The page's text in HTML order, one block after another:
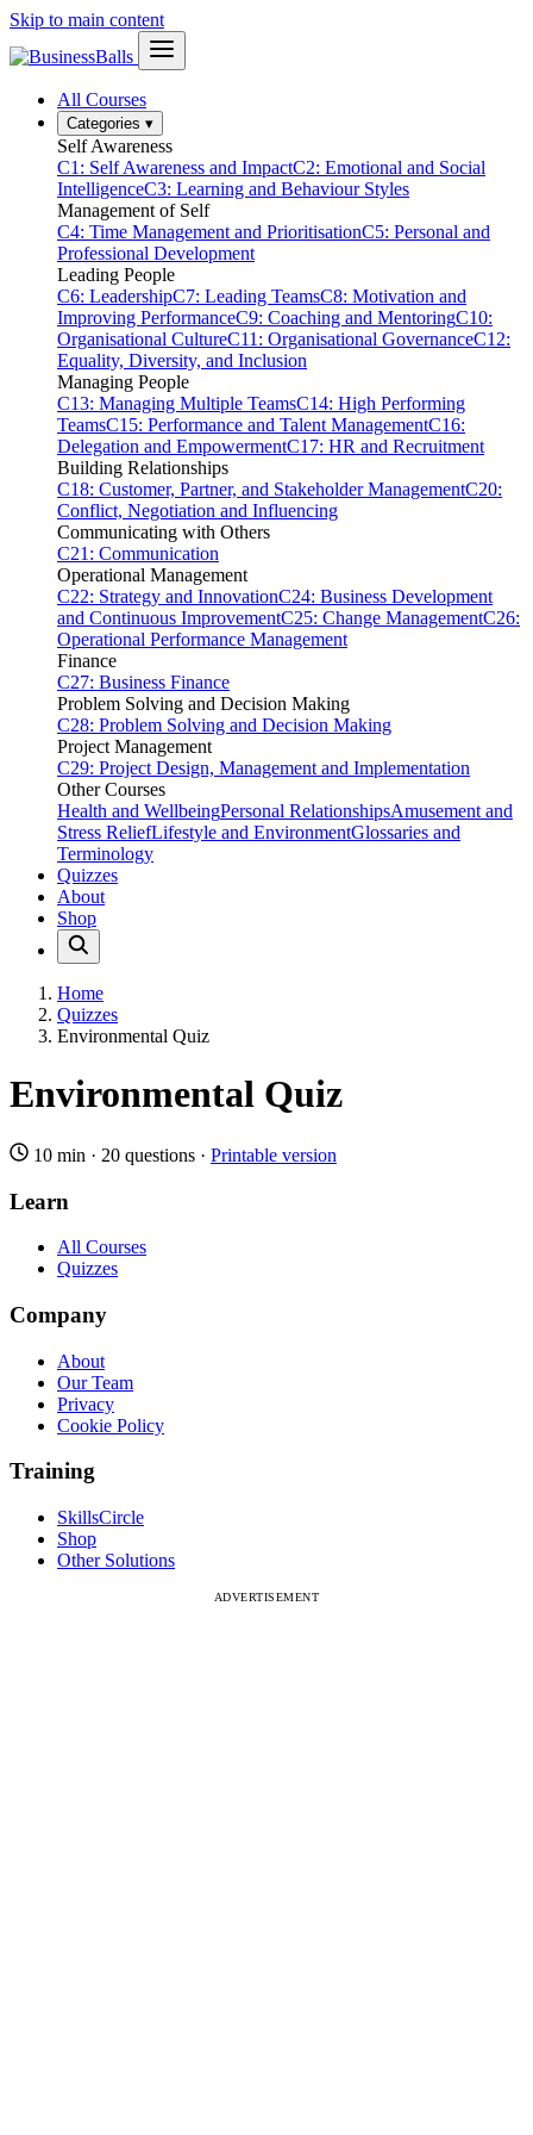
Skip to main content
All Courses
Categories ▾
Self Awareness
C1: Self Awareness and ImpactC2: Emotional and Social
IntelligenceC3: Learning and Behaviour Styles
Management of Self
C4: Time Management and PrioritisationC5: Personal and
Professional Development
Leading People
C6: LeadershipC7: Leading TeamsC8: Motivation and
Improving PerformanceC9: Coaching and MentoringC10:
Organisational CultureC11: Organisational GovernanceC12:
Equality, Diversity, and Inclusion
Managing People
C13: Managing Multiple TeamsC14: High Performing
TeamsC15: Performance and Talent ManagementC16:
Delegation and EmpowermentC17: HR and Recruitment
Building Relationships
C18: Customer, Partner, and Stakeholder ManagementC20:
Conflict, Negotiation and Influencing
Communicating with Others
C21: Communication
Operational Management
C22: Strategy and InnovationC24: Business Development
and Continuous ImprovementC25: Change ManagementC26:
Operational Performance Management
Finance
C27: Business Finance
Problem Solving and Decision Making
C28: Problem Solving and Decision Making
Project Management
C29: Project Design, Management and Implementation
Other Courses
Health and WellbeingPersonal RelationshipsAmusement and
Stress ReliefLifestyle and EnvironmentGlossaries and
Terminology
Quizzes
About
Shop
Home
Quizzes
Environmental Quiz
Environmental Quiz
10 min · 20 questions · Printable version
Learn
All Courses
Quizzes
Company
About
Our Team
Privacy
Cookie Policy
Training
SkillsCircle
Shop
Other Solutions
ADVERTISEMENT